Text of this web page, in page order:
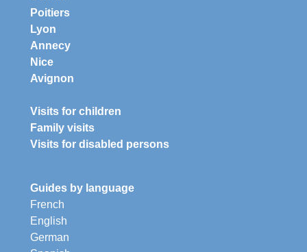
Poitiers
Lyon
Annecy
Nice
Avignon
Visits for children
Family visits
Visits for disabled persons
Guides by language
French
English
German